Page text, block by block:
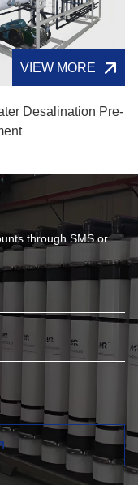
VIEW MORE
Desalination Pre-
through SMS or